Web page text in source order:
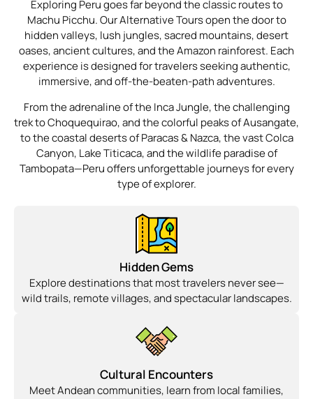
Exploring Peru goes far beyond the classic routes to
Machu Picchu. Our Alternative Tours open the door to
hidden valleys, lush jungles, sacred mountains, desert
oases, ancient cultures, and the Amazon rainforest. Each
experience is designed for travelers seeking authentic,
immersive, and off-the-beaten-path adventures.
From the adrenaline of the Inca Jungle, the challenging
trek to Choquequirao, and the colorful peaks of Ausangate,
to the coastal deserts of Paracas & Nazca, the vast Colca
Canyon, Lake Titicaca, and the wildlife paradise of
Tambopata—Peru offers unforgettable journeys for every
type of explorer.
Hidden Gems
Explore destinations that most travelers never see—
wild trails, remote villages, and spectacular landscapes.
Cultural Encounters
Meet Andean communities, learn from local families,